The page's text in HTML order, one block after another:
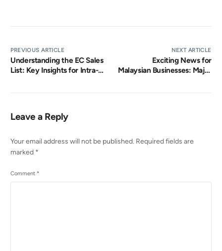
PREVIOUS ARTICLE
Understanding the EC Sales
List: Key Insights for Intra-
NEXT ARTICLE
Exciting News for
Malaysian Businesses: Major
Leave a Reply
Your email address will not be published. Required fields are
marked *
Comment *